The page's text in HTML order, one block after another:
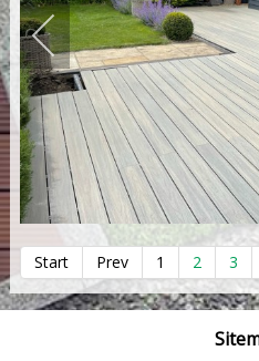
Start Prev 1 2 3